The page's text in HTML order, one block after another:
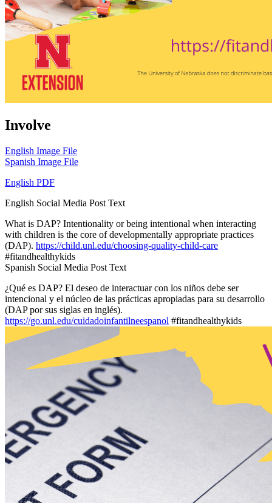
Involve
English Image File
Spanish Image File
English PDF
English Social Media Post Text
What is DAP? Intentionality or being intentional when interacting
with children is the core of developmentally appropriate practices
(DAP). https://child.unl.edu/choosing-quality-child-care
#fitandhealthykids
Spanish Social Media Post Text
¿Qué es DAP? El deseo de interactuar con los niños debe ser
intencional y el núcleo de las prácticas apropiadas para su desarrollo
(DAP por sus siglas en inglés).
https://go.unl.edu/cuidadoinfantilneespanol #fitandhealthykids